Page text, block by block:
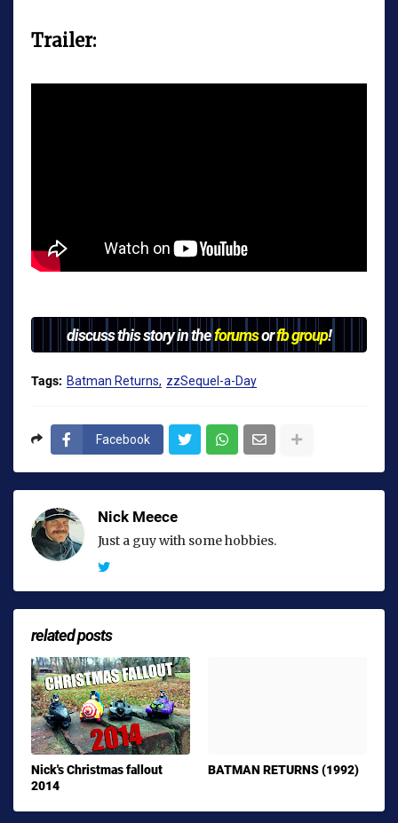
Trailer:
discuss this story in theforumsorfb group!
Tags: Batman Returns zzSequel-a-Day
Facebook
Nick Meece
Just a guy with some hobbies.
related posts
Nick's Christmas fallout
2014
BATMAN RETURNS (1992)